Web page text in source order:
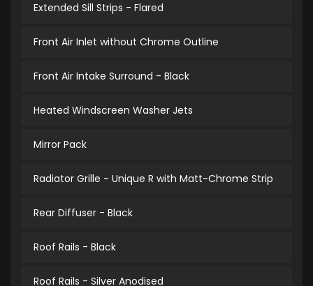
Extended Sill Strips - Flared
Front Air Inlet without Chrome Outline
Front Air Intake Surround - Black
Heated Windscreen Washer Jets
Mirror Pack
Radiator Grille - Unique R with Matt-Chrome Strip
Rear Diffuser - Black
Roof Rails - Black
Roof Rails - Silver Anodised